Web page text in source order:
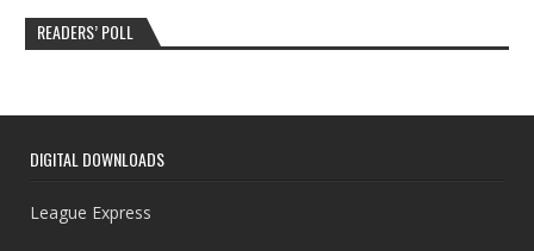
READERS’ POLL
DIGITAL DOWNLOADS
League Express